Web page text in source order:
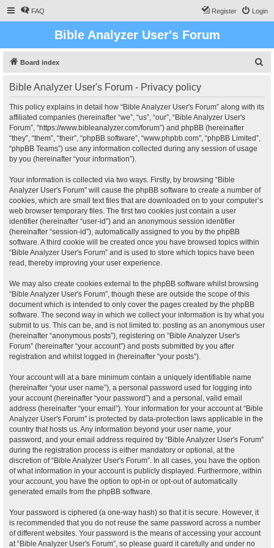
FAQ Login
Register
Bible Analyzer User's Forum
Board index
Bible Analyzer User's Forum - Privacy policy
This policy explains in detail how “Bible Analyzer User's Forum” along with its
affiliated companies (hereinafter “we”, “us”, “our”, “Bible Analyzer User's
Forum”, “https://www.bibleanalyzer.com/forum”) and phpBB (hereinafter
“they”, “them”, “their”, “phpBB software”, “www.phpbb.com”, “phpBB Limited”,
“phpBB Teams”) use any information collected during any session of usage
by you (hereinafter “your information”).
Your information is collected via two ways. Firstly, by browsing “Bible
Analyzer User's Forum” will cause the phpBB software to create a number of
cookies, which are small text files that are downloaded on to your computer’s
web browser temporary files. The first two cookies just contain a user
identifier (hereinafter “user-id”) and an anonymous session identifier
(hereinafter “session-id”), automatically assigned to you by the phpBB
software. A third cookie will be created once you have browsed topics within
“Bible Analyzer User's Forum” and is used to store which topics have been
read, thereby improving your user experience.
We may also create cookies external to the phpBB software whilst browsing
“Bible Analyzer User's Forum”, though these are outside the scope of this
document which is intended to only cover the pages created by the phpBB
software. The second way in which we collect your information is by what you
submit to us. This can be, and is not limited to: posting as an anonymous user
(hereinafter “anonymous posts”), registering on “Bible Analyzer User's
Forum” (hereinafter “your account”) and posts submitted by you after
registration and whilst logged in (hereinafter “your posts”).
Your account will at a bare minimum contain a uniquely identifiable name
(hereinafter “your user name”), a personal password used for logging into
your account (hereinafter “your password”) and a personal, valid email
address (hereinafter “your email”). Your information for your account at “Bible
Analyzer User's Forum” is protected by data-protection laws applicable in the
country that hosts us. Any information beyond your user name, your
password, and your email address required by “Bible Analyzer User's Forum”
during the registration process is either mandatory or optional, at the
discretion of “Bible Analyzer User's Forum”. In all cases, you have the option
of what information in your account is publicly displayed. Furthermore, within
your account, you have the option to opt-in or opt-out of automatically
generated emails from the phpBB software.
Your password is ciphered (a one-way hash) so that it is secure. However, it
is recommended that you do not reuse the same password across a number
of different websites. Your password is the means of accessing your account
at “Bible Analyzer User's Forum”, so please guard it carefully and under no